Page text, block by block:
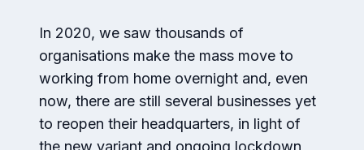
In 2020, we saw thousands of
organisations make the mass move to
working from home overnight and, even
now, there are still several businesses yet
to reopen their headquarters, in light of
the new variant and ongoing lockdown